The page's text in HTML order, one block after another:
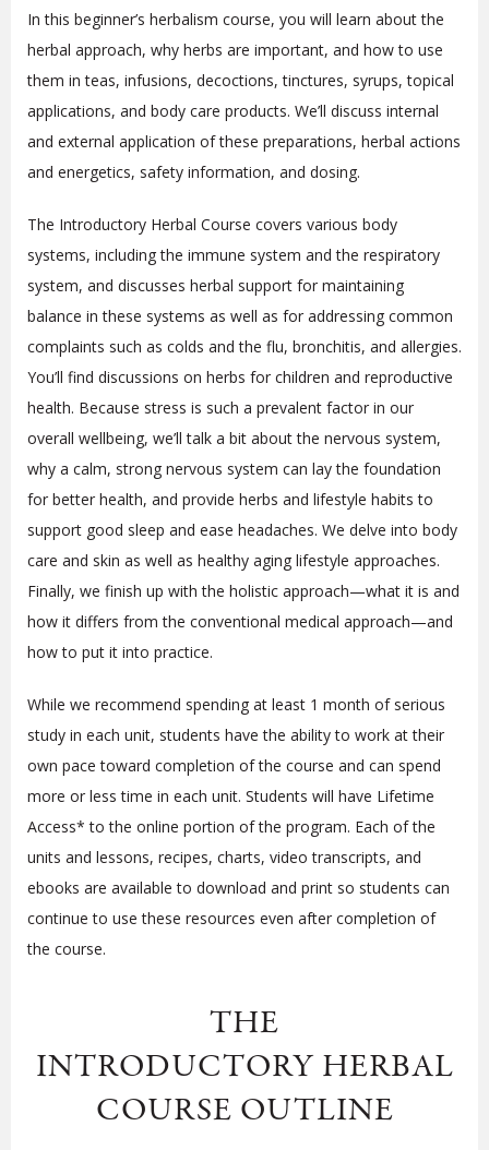
In this beginner’s herbalism course, you will learn about the
herbal approach, why herbs are important, and how to use
them in teas, infusions, decoctions, tinctures, syrups, topical
applications, and body care products. We’ll discuss internal
and external application of these preparations, herbal actions
and energetics, safety information, and dosing.
The Introductory Herbal Course covers various body
systems, including the immune system and the respiratory
system, and discusses herbal support for maintaining
balance in these systems as well as for addressing common
complaints such as colds and the flu, bronchitis, and allergies.
You’ll find discussions on herbs for children and reproductive
health. Because stress is such a prevalent factor in our
overall wellbeing, we’ll talk a bit about the nervous system,
why a calm, strong nervous system can lay the foundation
for better health, and provide herbs and lifestyle habits to
support good sleep and ease headaches. We delve into body
care and skin as well as healthy aging lifestyle approaches.
Finally, we finish up with the holistic approach—what it is and
how it differs from the conventional medical approach—and
how to put it into practice.
While we recommend spending at least 1 month of serious
study in each unit, students have the ability to work at their
own pace toward completion of the course and can spend
more or less time in each unit. Students will have Lifetime
Access* to the online portion of the program. Each of the
units and lessons, recipes, charts, video transcripts, and
ebooks are available to download and print so students can
continue to use these resources even after completion of
the course.
THE
INTRODUCTORY HERBAL
COURSE OUTLINE